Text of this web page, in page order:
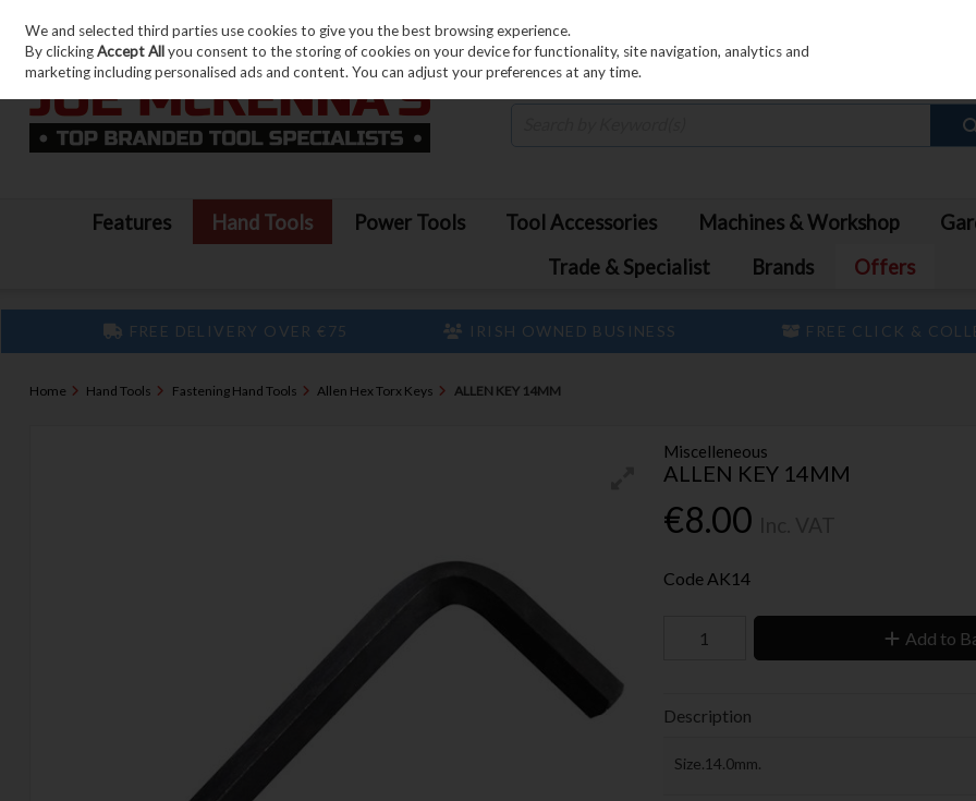
Skip to content
Features Hand Tools Power Tools Tool Accessories Machines & Workshop
Trade & Specialist
Brands Offers
FREE DELIVERY OVER €75 IRISH OWNED BUSINESS FREE CLICK &
Home Hand Tools Fastening Hand Tools Allen Hex Torx Keys ALLEN KEY 14MM
Miscelleneous
ALLEN KEY 14MM
€8.00
Code AK14
Add to
Description
Size.14.0mm.
We and selected third parties use cookies to give you the best browsing experience.
By clickingAccept Allyou consent to the storing of cookies on your device for functionality, site navigation, analytics and
marketing including personalised ads and content. You can adjust your preferences at any time.